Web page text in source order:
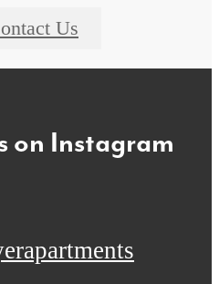
Us
on Instagram